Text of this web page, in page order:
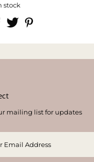
stock
mailing list for updates